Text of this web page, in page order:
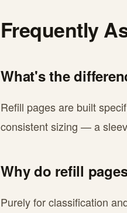
Frequently
What's the
Refill pages are built
consistent sizing — a
Why do refill
Purely for classification